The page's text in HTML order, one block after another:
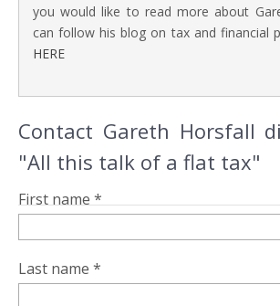
you would like to read more about
can follow his blog on tax and financial
HERE
Contact Gareth Horsfall
"All this talk of a flat tax"
First name *
Last name *